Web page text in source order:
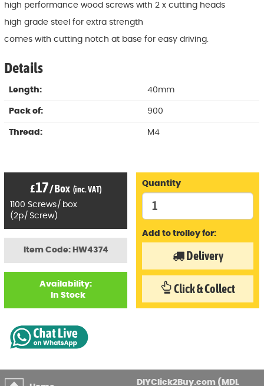
high performance wood screws with 2 x cutting heads
high grade steel for extra strength
comes with cutting notch at base for easy driving.
Details
Length: 40mm
Pack of: 900
Thread: M4
Item Code: HW4374
Availability:
In Stock
£17/Box (inc. VAT)
1100 Screws/ box
(2p/ Screw)
Quantity
Add to trolley for:
Delivery
Click & Collect
DIYClick2Buy.com (MDL